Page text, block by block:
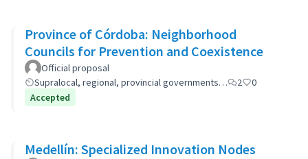
Province of Córdoba: Neighborhood
Councils for Prevention and Coexistence
Official proposal
Supralocal, regional, provincial governments…
2
0
Accepted
Medellín: Specialized Innovation Nodes